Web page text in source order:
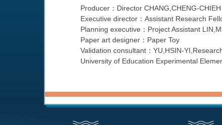
Producer：Director CHANG,CHENG-CHIEH
Executive director：Assistant Research
Planning executive：Project Assistant
Paper art designer：Paper Toy
Validation consultant：YU,HSIN-
University of Education Experimental